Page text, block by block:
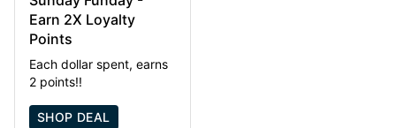
Earn 2X Loyalty
Points
Each dollar spent, earns
2 points!!
SHOP DEAL